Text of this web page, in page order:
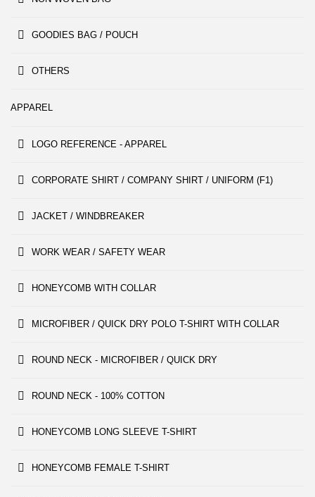
GOODIES BAG / POUCH
OTHERS
APPAREL
LOGO REFERENCE - APPAREL
CORPORATE SHIRT / COMPANY SHIRT / UNIFORM (F1)
JACKET / WINDBREAKER
WORK WEAR / SAFETY WEAR
HONEYCOMB WITH COLLAR
MICROFIBER / QUICK DRY POLO T-SHIRT WITH COLLAR
ROUND NECK - MICROFIBER / QUICK DRY
ROUND NECK - 100% COTTON
HONEYCOMB LONG SLEEVE T-SHIRT
HONEYCOMB FEMALE T-SHIRT